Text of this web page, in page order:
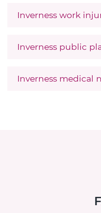
Inverness work
Inverness public
Inverness medical